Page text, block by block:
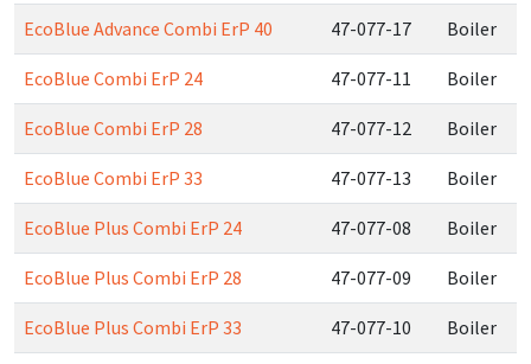
EcoBlue Advance Combi ErP 40 47-077-17 Boiler
EcoBlue Combi ErP 24 47-077-11 Boiler
EcoBlue Combi ErP 28 47-077-12 Boiler
EcoBlue Combi ErP 33 47-077-13 Boiler
EcoBlue Plus Combi ErP 24 47-077-08 Boiler
EcoBlue Plus Combi ErP 28 47-077-09 Boiler
EcoBlue Plus Combi ErP 33 47-077-10 Boiler